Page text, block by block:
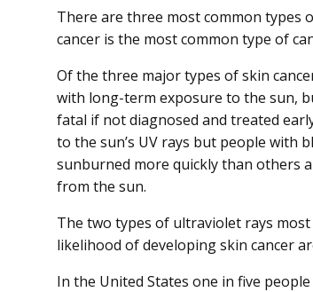
There are three most common types
cancer is the most common type of
Of the three major types of skin
with long-term exposure to the sun,
fatal if not diagnosed and treated
to the sun’s UV rays but people with
sunburned more quickly than others
from the sun.
The two types of ultraviolet rays most
likelihood of developing skin cancer
In the United States one in five